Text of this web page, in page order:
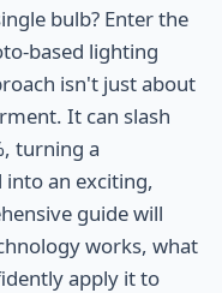
bulb? Enter the
based lighting
isn't just about
It can slash
turning a
an exciting,
guide will
works, what
apply it to